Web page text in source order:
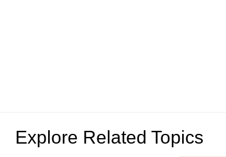
Explore Related Topics